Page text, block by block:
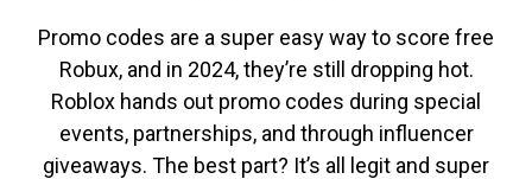
Promo codes are a super easy way to score free
Robux, and in 2024, they’re still dropping hot.
Roblox hands out promo codes during special
events, partnerships, and through influencer
giveaways. The best part? It’s all legit and super